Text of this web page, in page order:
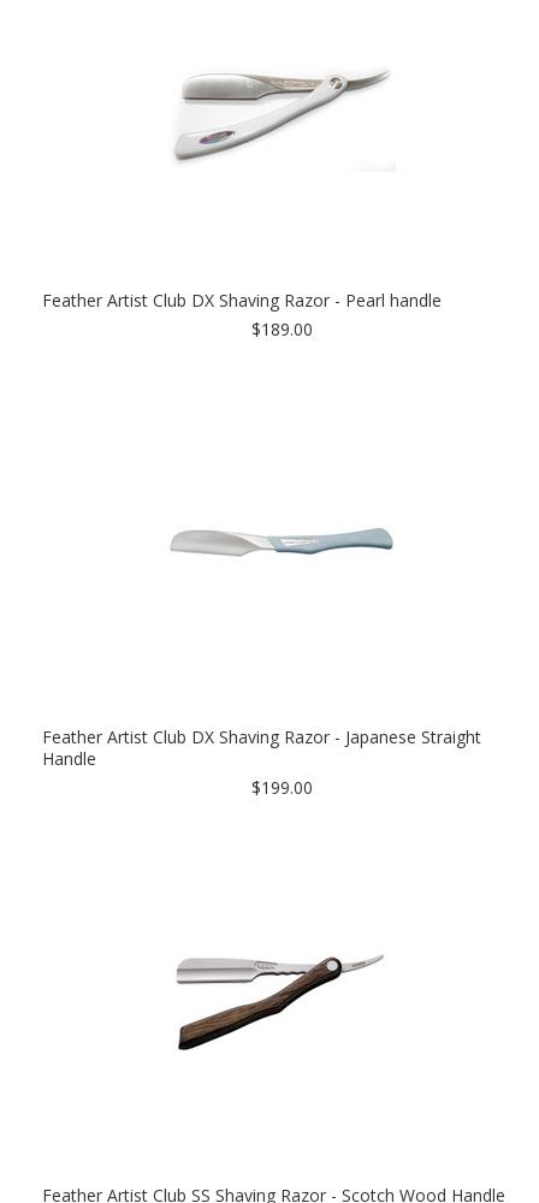
Feather Artist Club DX Shaving Razor - Pearl handle
$189.00
Feather Artist Club DX Shaving Razor - Japanese Straight
Handle
$199.00
Feather Artist Club SS Shaving Razor - Scotch Wood Handle